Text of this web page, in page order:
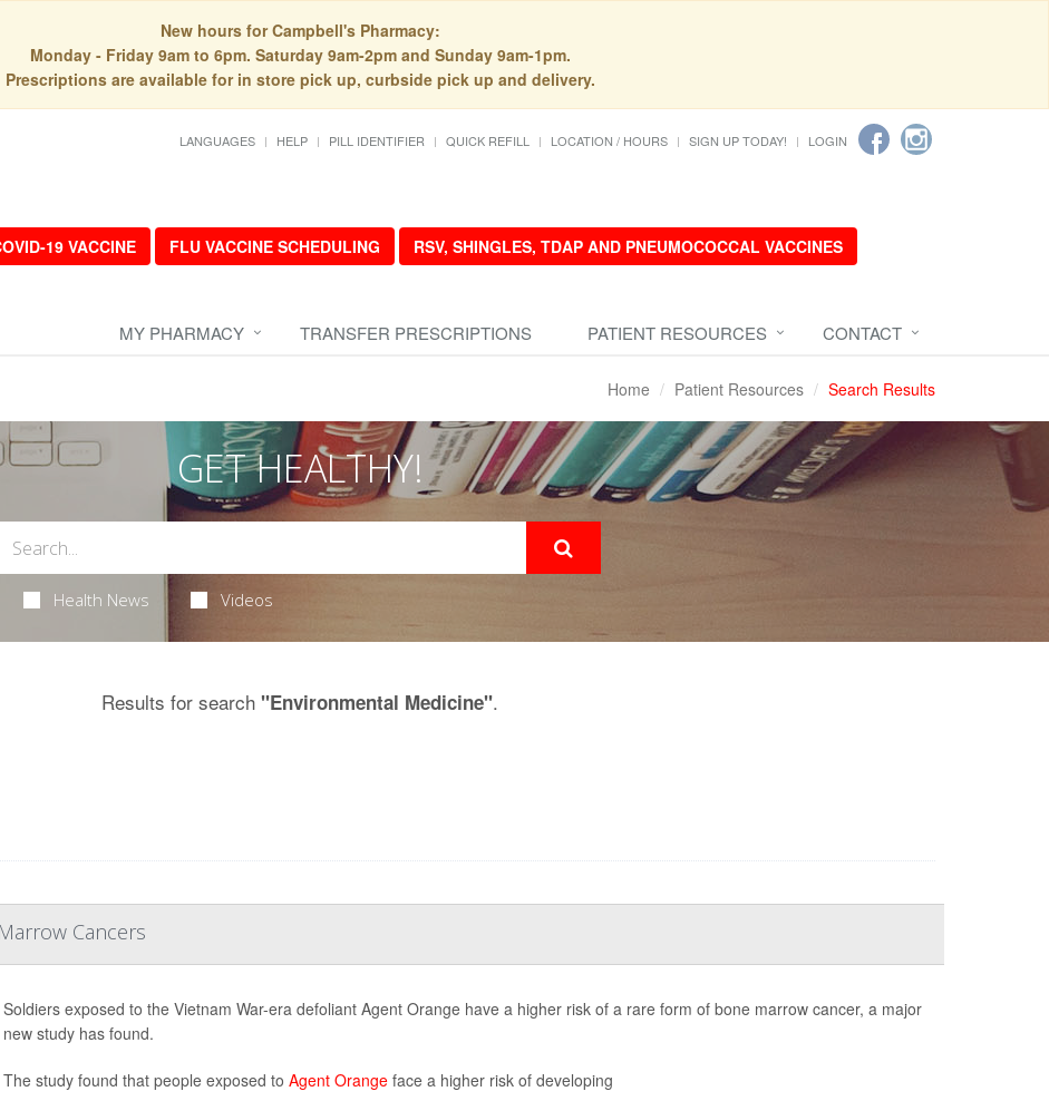
New hours for Campbell's Pharmacy:
Monday - Friday 9am to 6pm. Saturday 9am-2pm and Sunday 9am-1pm.
Prescriptions are available for in store pick up, curbside pick up and delivery.
LANGUAGES HELP PILL IDENTIFIER QUICK REFILL LOCATION / HOURS SIGN UP TODAY! LOGIN
19 VACCINE FLU VACCINE SCHEDULING RSV, SHINGLES, TDAP AND PNEUMOCOCCAL VACCINES
MY PHARMACY TRANSFER PRESCRIPTIONS PATIENT RESOURCES CONTACT
Home Patient Resources Search Results
GET HEALTHY!
Health News Videos
Results for search "Environmental Medicine".
Cancers
Soldiers exposed to the Vietnam War-era defoliant Agent Orange have a higher risk of a rare form of bone marrow cancer, a major
new study has found.
The study found that people exposed to Agent Orangeface a higher risk of developing